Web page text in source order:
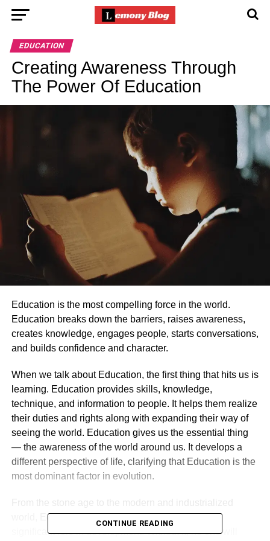
EDUCATION
Creating Awareness Through
The Power Of Education
Education is the most compelling force in the world.
Education breaks down the barriers, raises awareness,
creates knowledge, engages people, starts conversations,
and builds confidence and character.
When we talk about Education, the first thing that hits us is
learning. Education provides skills, knowledge,
technique, and information to people. It helps them realize
their duties and rights along with expanding their way of
seeing the world. Education gives us the essential thing
— the awareness of the world around us. It develops a
different perspective of life, clarifying that Education is the
most dominant factor in evolution.
world, Education is the central aspect, playing a
significant role in development. Without it, no one will
CONTINUE READING